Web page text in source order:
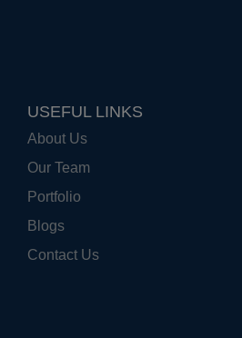
USEFUL LINKS
About Us
Our Team
Portfolio
Blogs
Contact Us